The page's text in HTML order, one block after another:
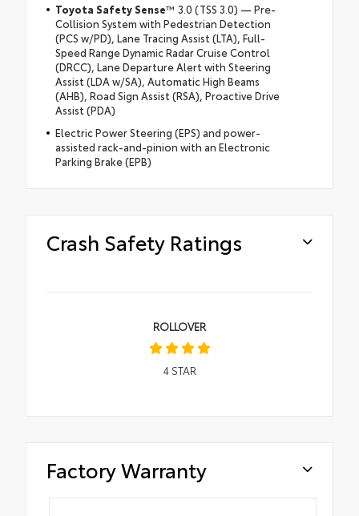
Toyota Safety Sense™ 3.0 (TSS 3.0) — Pre-
Collision System with Pedestrian Detection
(PCS w/PD), Lane Tracing Assist (LTA), Full-
Speed Range Dynamic Radar Cruise Control
(DRCC), Lane Departure Alert with Steering
Assist (LDA w/SA), Automatic High Beams
(AHB), Road Sign Assist (RSA), Proactive Drive
Assist (PDA)
Electric Power Steering (EPS) and power-
assisted rack-and-pinion with an Electronic
Parking Brake (EPB)
Crash Safety Ratings
ROLLOVER
4STAR
Factory Warranty